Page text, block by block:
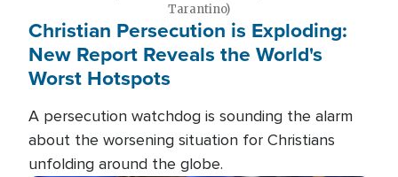
Tarantino)
Christian Persecution is Exploding:
New Report Reveals the World's
Worst Hotspots
A persecution watchdog is sounding the alarm
about the worsening situation for Christians
unfolding around the globe.